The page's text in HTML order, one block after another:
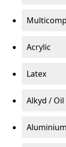
Acrylic
Latex
Alkyd / Oil
Aluminium